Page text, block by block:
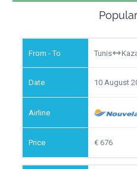
Tunis
10 August
676